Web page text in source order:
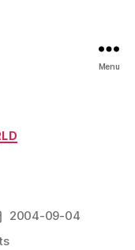
Menu
date
2004-09-04
on